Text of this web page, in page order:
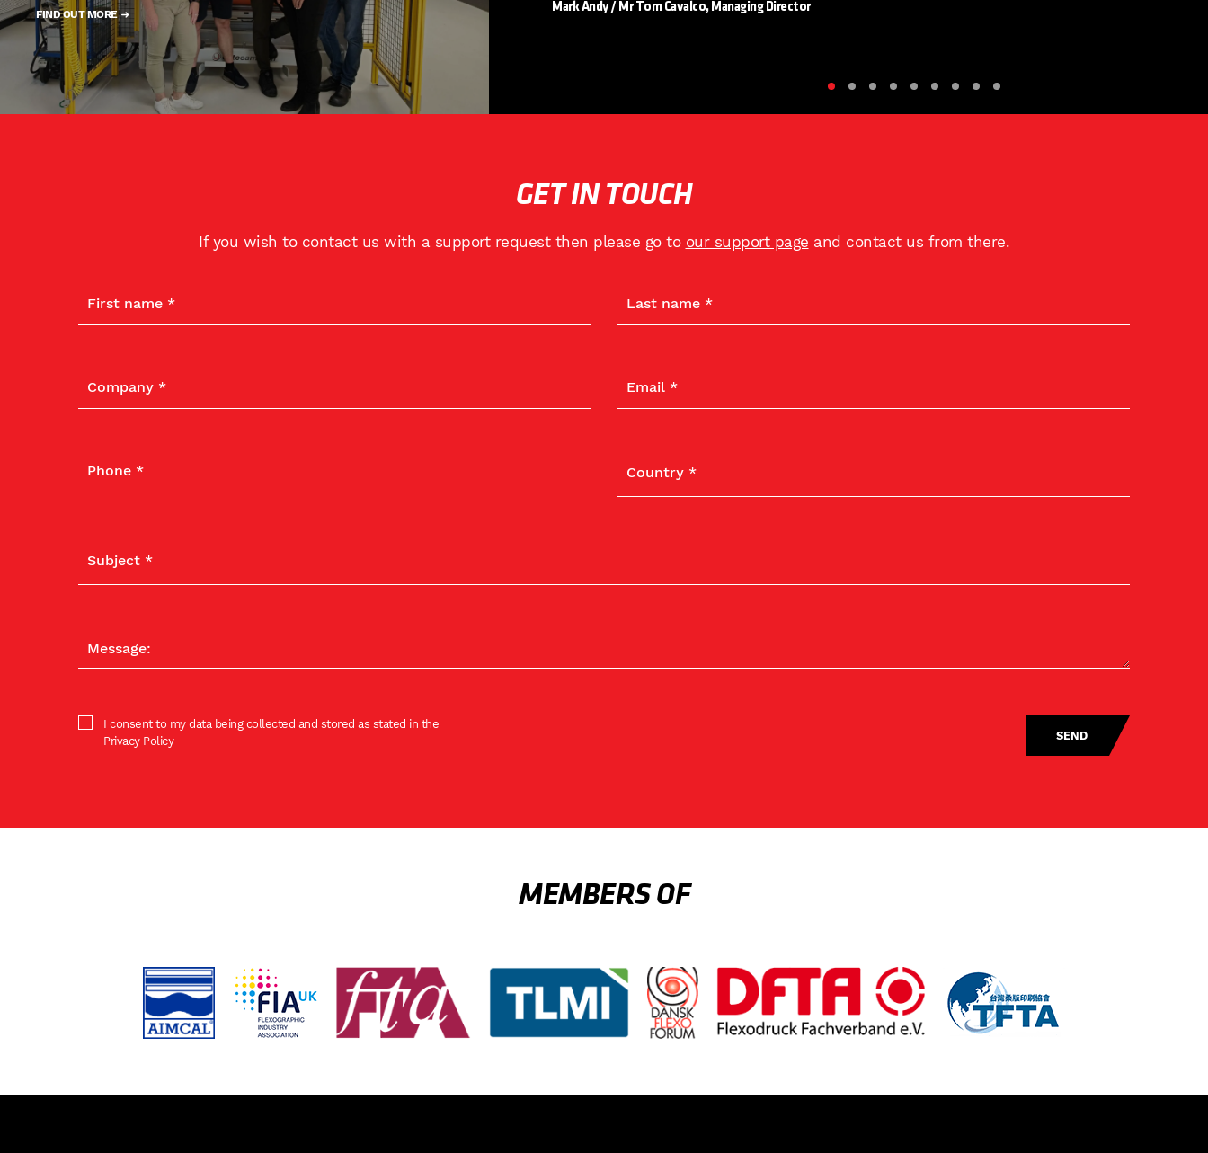
FIND OUT MORE
Mark Andy / Mr Tom Cavalco, Managing Director
GET IN TOUCH
If you wish to contact us with a support request then please go to our support page and contact us from there.
I consent to my data being collected and stored as stated in the
Privacy Policy
MEMBERS OF